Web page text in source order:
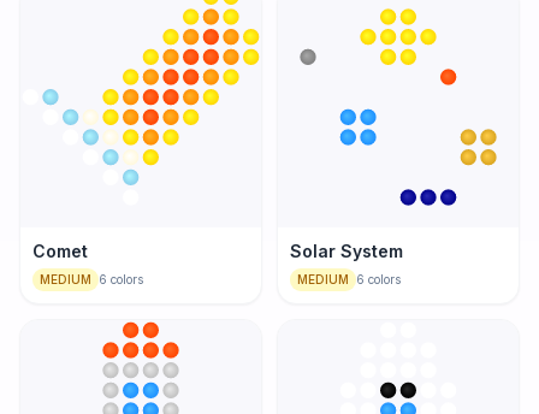
Comet
MEDIUM 6 colors
Solar System
MEDIUM 6 colors